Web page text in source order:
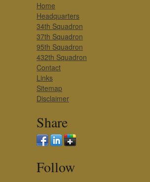
Home
Headquarters
34th Squadron
37th Squadron
95th Squadron
432th Squadron
Contact
Links
Sitemap
Disclaimer
Share
Follow